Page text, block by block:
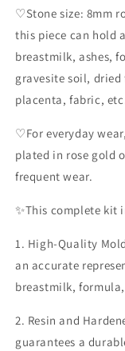
♡Stone size: 8mm
this piece can hold
breastmilk, ashes,
gravesite soil,
placenta, fabric,
♡For everyday
plated in rose gold
frequent wear.
✨️This complete kit
1. High-Quality
an accurate
breastmilk,
2. Resin and
guarantees a